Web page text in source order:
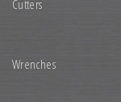
Cutters
Wrenches